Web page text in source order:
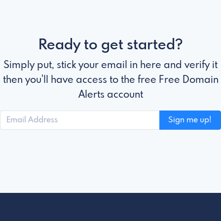
Ready to get started?
Simply put, stick your email in here and verify it
then you'll have access to the free Free Domain
Alerts account